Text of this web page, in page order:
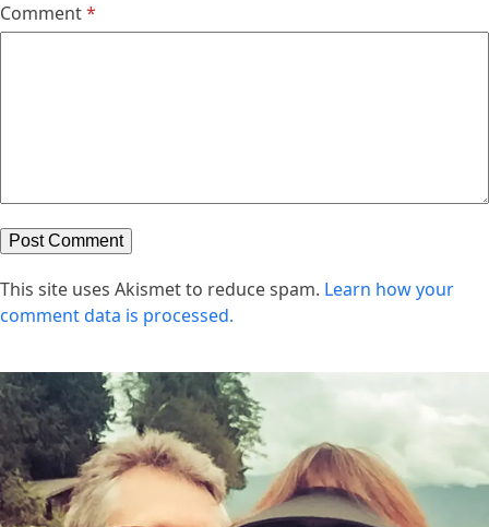
Comment*
This site uses Akismet to reduce spam. Learn how your
comment data is processed.